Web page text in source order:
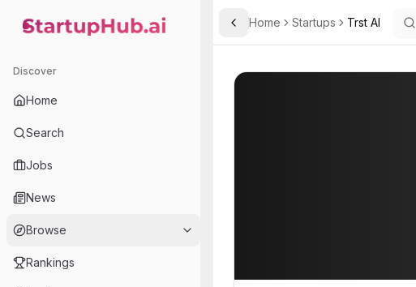
StartupHub.ai — AI Ecosystem Hub
Discover
Home
Search
Jobs
News
Browse
Rankings
Toggle Sidebar
Home Startups Trst AI